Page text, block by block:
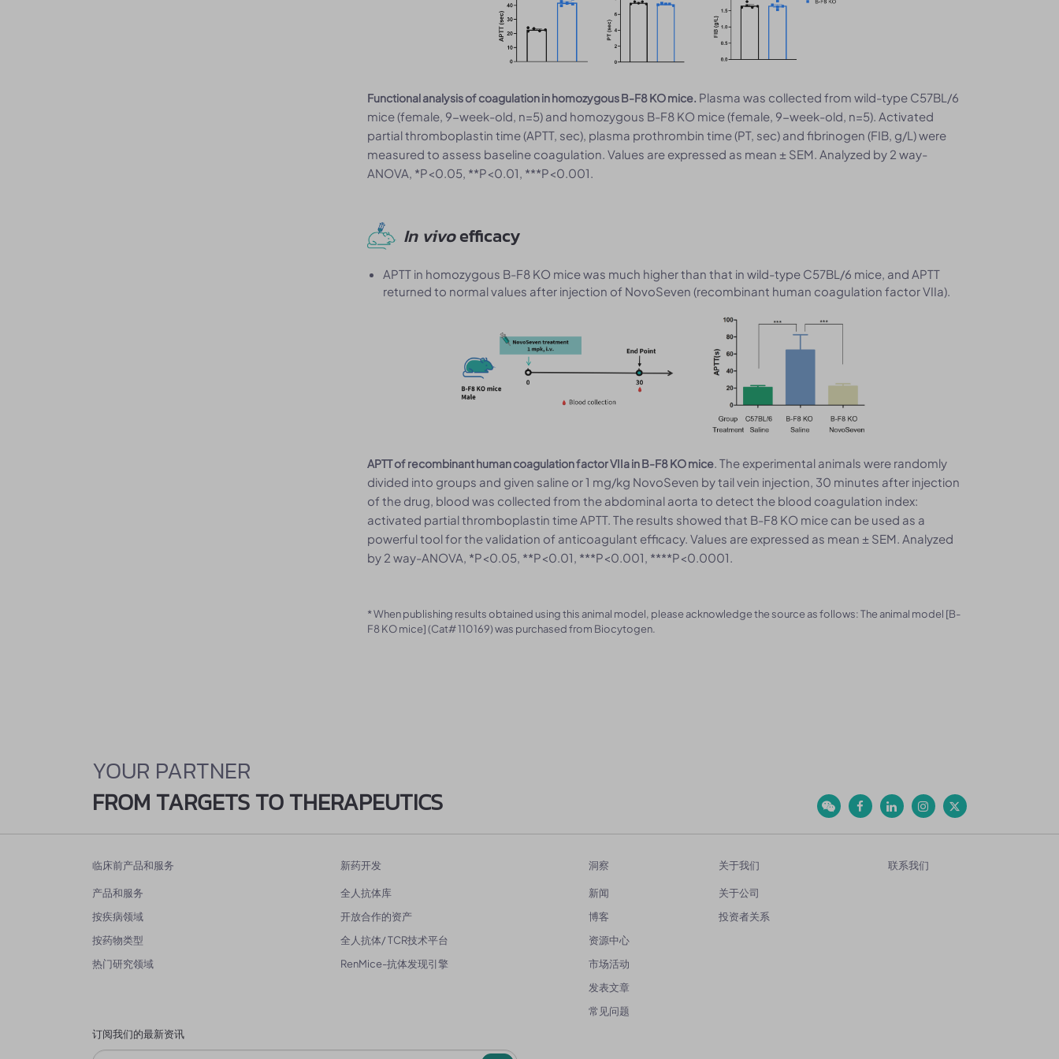
Functional analysis of coagulation in homozygous B-F8 KO mice. Plasma was collected from wild-type C57BL/6
mice (female, 9-week-old, n=5) and homozygous B-F8 KO mice (female, 9-week-old, n=5). Activated
partial thromboplastin time (APTT, sec), plasma prothrombin time (PT, sec) and fibrinogen (FIB, g/L) were
measured to assess baseline coagulation. Values are expressed as mean ± SEM. Analyzed by 2 way-
ANOVA, *P<0.05, **P<0.01, ***P<0.001.
In vivoefficacy
APTT in homozygous B-F8 KO mice was much higher than that in wild-type C57BL/6 mice, and APTT
returned to normal values after injection of NovoSeven (recombinant human coagulation factor VIIa).
APTT of recombinant human coagulation factor VIIa in B-F8 KO mice. The experimental animals were randomly
divided into groups and given saline or 1 mg/kg NovoSeven by tail vein injection, 30 minutes after injection
of the drug, blood was collected from the abdominal aorta to detect the blood coagulation index:
activated partial thromboplastin time APTT. The results showed that B-F8 KO mice can be used as a
powerful tool for the validation of anticoagulant efficacy. Values are expressed as mean ± SEM. Analyzed
by 2 way-ANOVA, *P<0.05, **P<0.01, ***P<0.001, ****P<0.0001.
* When publishing results obtained using this animal model, please acknowledge the source as follows: The animal model [B-
F8 KO mice] (Cat# 110169) was purchased from Biocytogen.
YOUR PARTNER
FROM TARGETS TO THERAPEUTICS
临床前产品和服务
产品和服务
按疾病领域
按药物类型
热门研究领域
新药开发
全人抗体库
开放合作的资产
全人抗体/ TCR技术平台
RenMice-抗体发现引擎
洞察
新闻
博客
资源中心
市场活动
发表文章
常见问题
关于我们
关于公司
投资者关系
联系我们
订阅我们的最新资讯